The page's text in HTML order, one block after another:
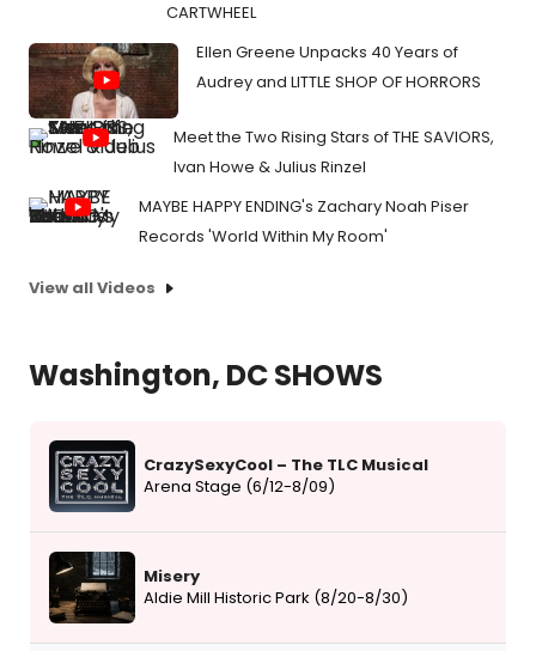
CARTWHEEL
Ellen Greene Unpacks 40 Years of
Audrey and LITTLE SHOP OF HORRORS
Meet the Two Rising Stars of THE SAVIORS,
Ivan Howe & Julius Rinzel
MAYBE HAPPY ENDING's Zachary Noah Piser
Records 'World Within My Room'
View all Videos
Washington, DC SHOWS
CrazySexyCool – The TLC Musical
Arena Stage (6/12-8/09)
Misery
Aldie Mill Historic Park (8/20-8/30)